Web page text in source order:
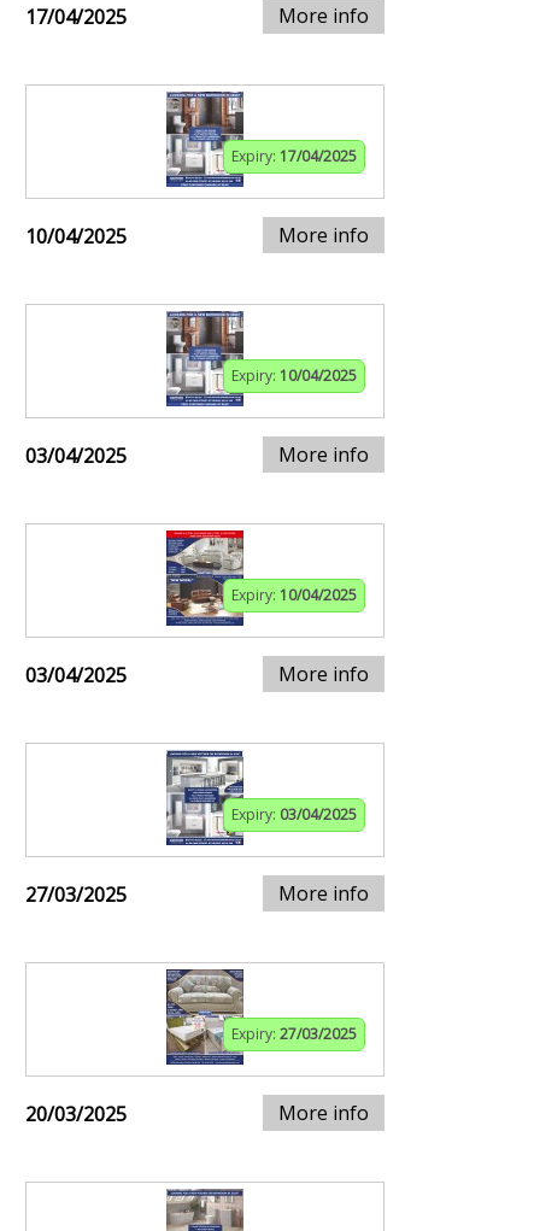
17/04/2025 More info
Expiry: 17/04/2025
10/04/2025 More info
Expiry: 10/04/2025
03/04/2025 More info
Expiry: 10/04/2025
03/04/2025 More info
Expiry: 03/04/2025
27/03/2025 More info
Expiry: 27/03/2025
20/03/2025 More info